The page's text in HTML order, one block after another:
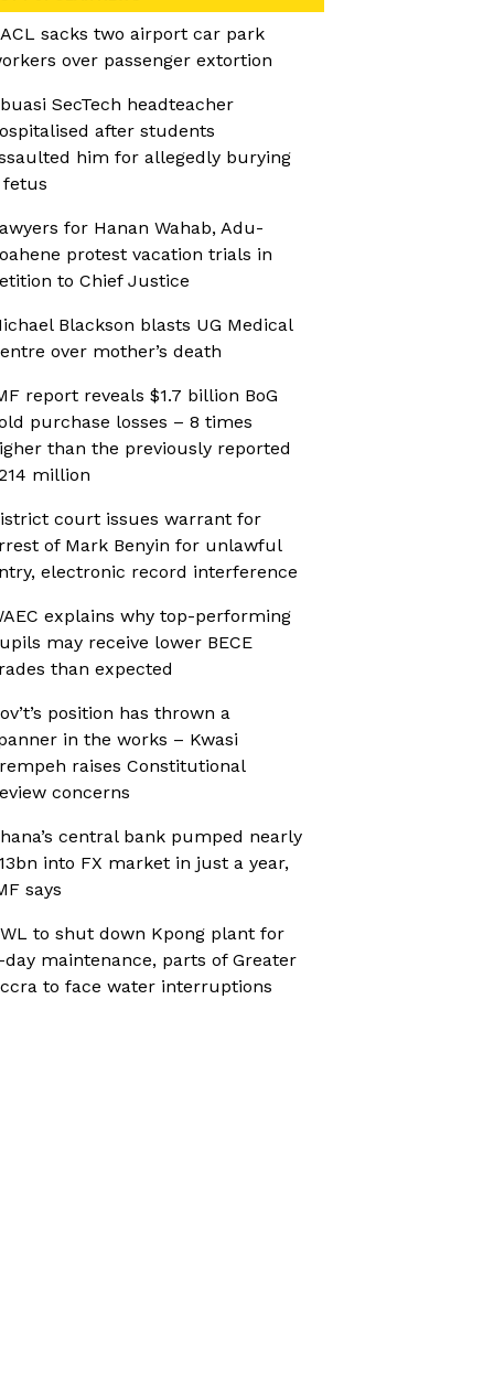
sacks two airport car park
over passenger extortion
SecTech headteacher
after students
him for allegedly burying
fetus
for Hanan Wahab, Adu-
protest vacation trials in
to Chief Justice
Blackson blasts UG Medical
over mother’s death
report reveals $1.7 billion BoG
purchase losses – 8 times
than the previously reported
million
court issues warrant for
of Mark Benyin for unlawful
electronic record interference
explains why top-performing
may receive lower BECE
than expected
position has thrown a
in the works – Kwasi
raises Constitutional
concerns
central bank pumped nearly
into FX market in just a year,
says
to shut down Kpong plant for
day maintenance, parts of Greater
to face water interruptions